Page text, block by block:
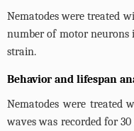
Nematodes were treated
number of motor
strain.
Behavior and lifespan
Nematodes were treated
waves was recorded for